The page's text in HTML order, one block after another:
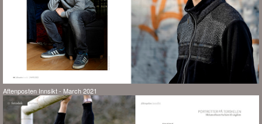
Aftenposten Innsikt - March 2021